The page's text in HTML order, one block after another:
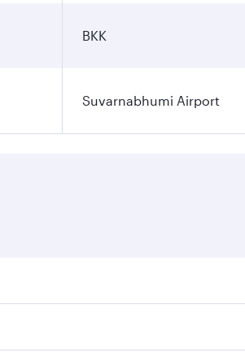
BKK
Suvarnabhumi Airport
travel dates. Fares depend on